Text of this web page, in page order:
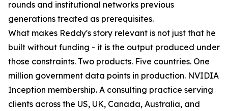
rounds and institutional networks previous
generations treated as prerequisites.
What makes Reddy's story relevant is not just that he
built without funding - it is the output produced under
those constraints. Two products. Five countries. One
million government data points in production. NVIDIA
Inception membership. A consulting practice serving
clients across the US, UK, Canada, Australia, and